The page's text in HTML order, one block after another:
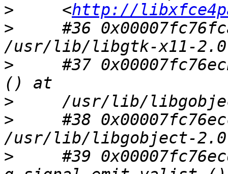
>
     <
http://
>
#36
>
#37
>
>
#38
>
#39